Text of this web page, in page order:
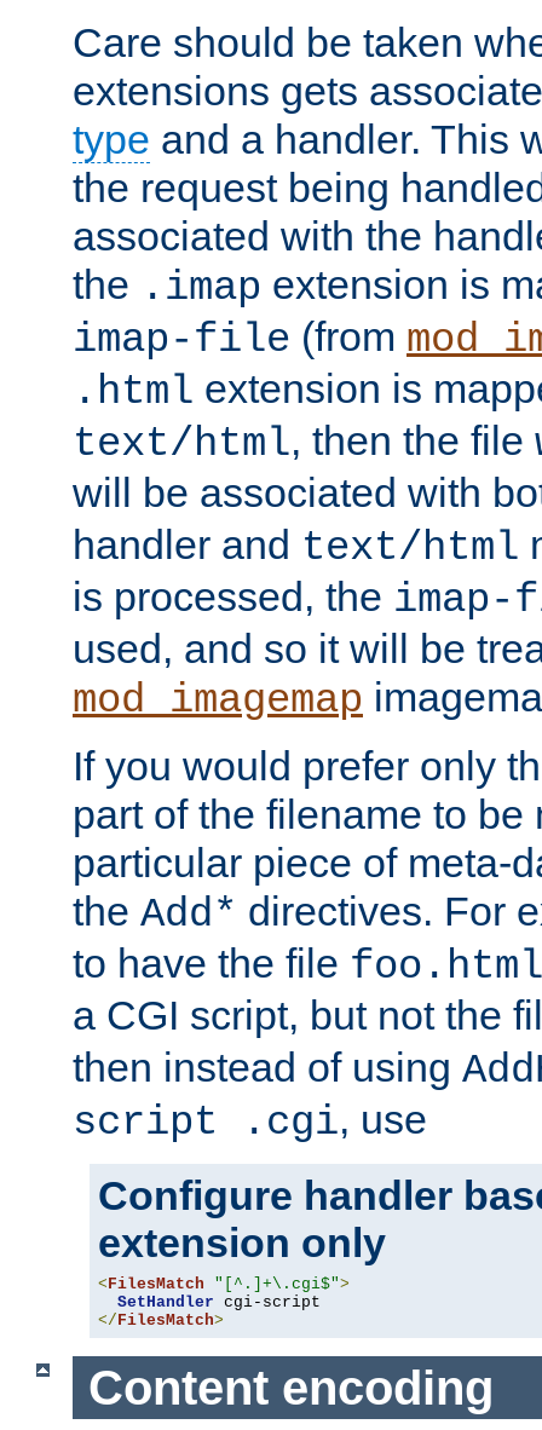
Care should be taken
extensions gets
type and a handler. This
the request being
associated with the
the .imap extension is
imap-file (from
.html extension is
text/html, then the file
will be associated with
handler and text/html
is processed, the
used, and so it will be
mod_imagemap
If you would prefer only
part of the filename to be
particular piece of meta-
the Add* directives. For
to have the file
a CGI script, but not the
then instead of using
script .cgi, use
Configure handler
extension only
< FilesMatch "[^.]+\.cgi$">
SetHandler
</ FilesMatch>
Content encoding